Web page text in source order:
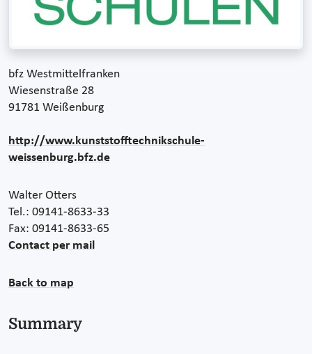
bfz Westmittelfranken
Wiesenstraße 28
91781 Weißenburg
http://www.kunststofftechnikschule-
weissenburg.bfz.de
Walter Otters
Tel.: 09141-8633-33
Fax: 09141-8633-65
Contact per mail
Back to map
Summary